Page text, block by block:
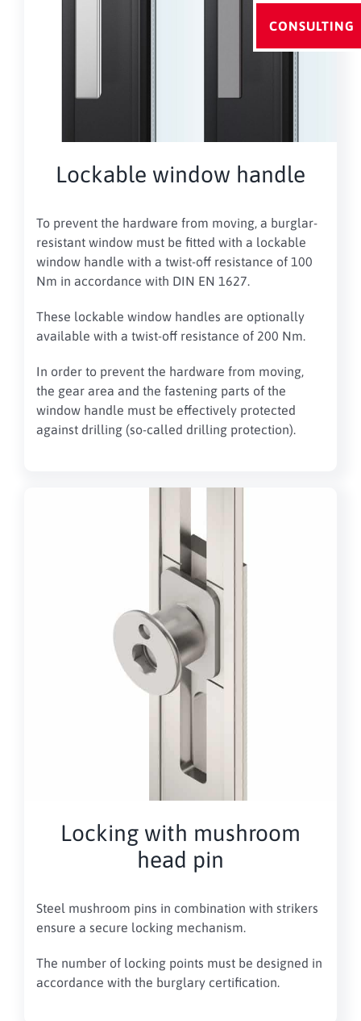
Lockable window handle
To prevent the hardware from moving, a burglar-
resistant window must be fitted with a lockable
window handle with a twist-off resistance of 100
Nm in accordance with DIN EN 1627.
These lockable window handles are optionally
available with a twist-off resistance of 200 Nm.
In order to prevent the hardware from moving,
the gear area and the fastening parts of the
window handle must be effectively protected
against drilling (so-called drilling protection).
Locking with mushroom
head pin
Steel mushroom pins in combination with strikers
ensure a secure locking mechanism.
The number of locking points must be designed in
accordance with the burglary certification.
CONSULTING